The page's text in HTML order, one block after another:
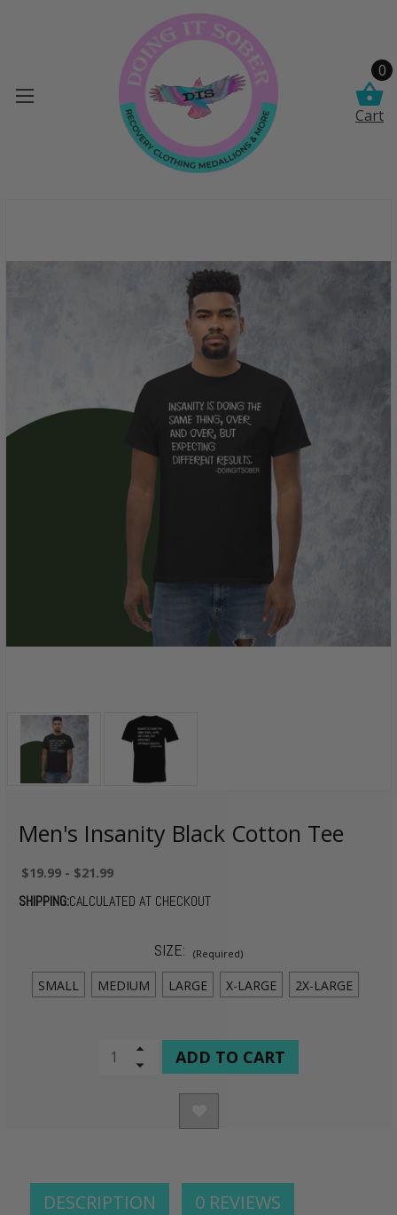
0
Cart
Men's Insanity Black Cotton Tee
$19.99 - $21.99
SHIPPING:CALCULATED AT CHECKOUT
SIZE: (Required)
SMALL MEDIUM LARGE X-LARGE 2X-LARGE
Increase
Quantity
undefined
Decrease
DESCRIPTION 0 REVIEWS